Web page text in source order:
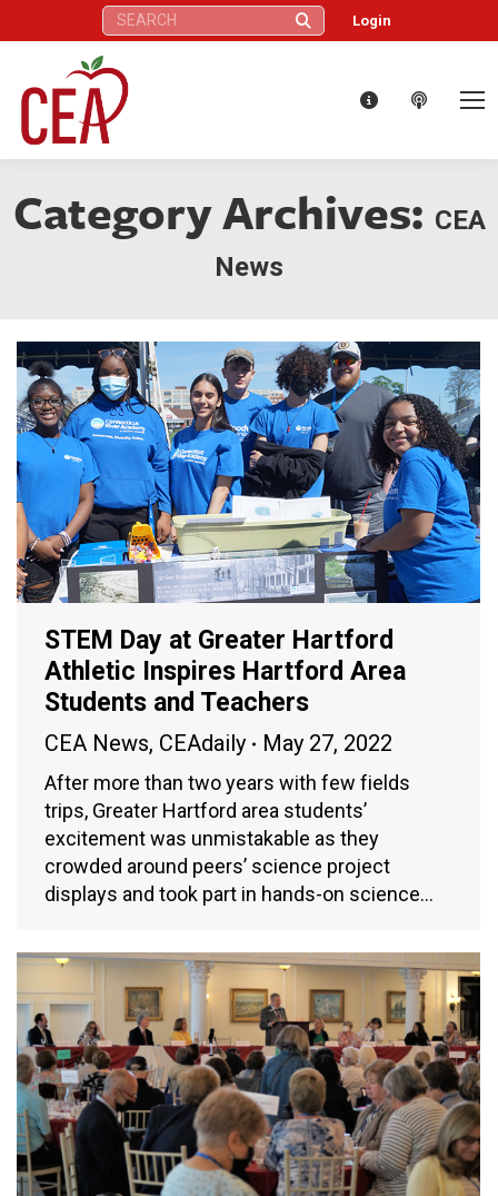
Search: Login
Category Archives: CEA
News
STEM Day at Greater Hartford
Athletic Inspires Hartford Area
Students and Teachers
CEA News, CEAdaily May 27, 2022
After more than two years with few fields
trips, Greater Hartford area students’
excitement was unmistakable as they
crowded around peers’ science project
displays and took part in hands-on science…